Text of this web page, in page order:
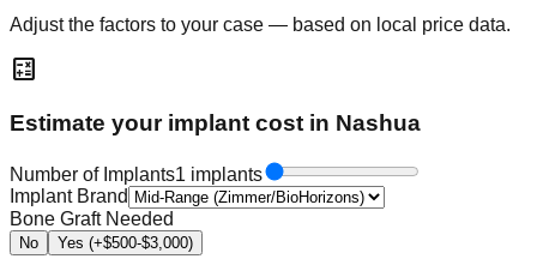
Adjust the factors to your case — based on local price data.
calculate
Estimate your implant cost in Nashua
Number of Implants1 implants
Implant Brand
Bone Graft Needed
No Yes (+$500-$3,000)